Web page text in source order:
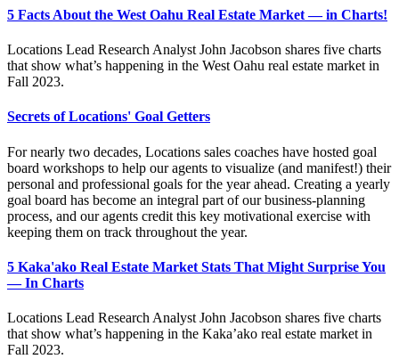
5 Facts About the West Oahu Real Estate Market — in Charts!
Locations Lead Research Analyst John Jacobson shares five charts
that show what’s happening in the West Oahu real estate market in
Fall 2023.
Secrets of Locations' Goal Getters
For nearly two decades, Locations sales coaches have hosted goal
board workshops to help our agents to visualize (and manifest!) their
personal and professional goals for the year ahead. Creating a yearly
goal board has become an integral part of our business-planning
process, and our agents credit this key motivational exercise with
keeping them on track throughout the year.
5 Kaka'ako Real Estate Market Stats That Might Surprise You
— In Charts
Locations Lead Research Analyst John Jacobson shares five charts
that show what’s happening in the Kaka’ako real estate market in
Fall 2023.